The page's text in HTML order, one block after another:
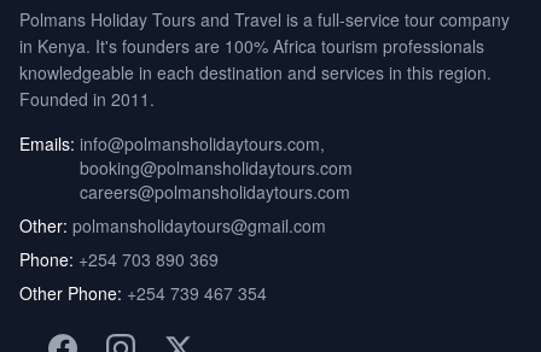
Polmans Holiday Tours and Travel is a full-service tour company
in Kenya. It's founders are 100% Africa tourism professionals
knowledgeable in each destination and services in this region.
Founded in 2011.
Emails: info@polmansholidaytours.com,
booking@polmansholidaytours.com
careers@polmansholidaytours.com
Other: polmansholidaytours@gmail.com
Phone: +254 703 890 369
Other Phone: +254 739 467 354